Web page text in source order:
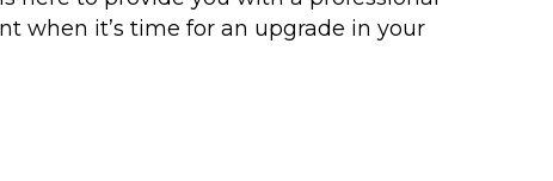
when it’s time for an upgrade in your